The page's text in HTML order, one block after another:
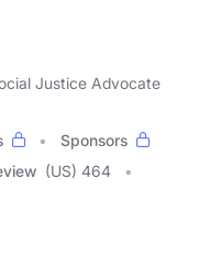
Justice Advocate
Sponsors
(US) 464